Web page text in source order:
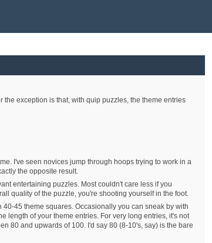
exception is that, with quip puzzles, the theme entries
I've seen novices jump through hoops trying to work in a
the opposite result.
entertaining puzzles. Most couldn't care less if you
quality of the puzzle, you're shooting yourself in the foot.
45 theme squares. Occasionally you can sneak by with
length of your theme entries. For very long entries, it's not
80 and upwards of 100. I'd say 80 (8-10's, say) is the bare